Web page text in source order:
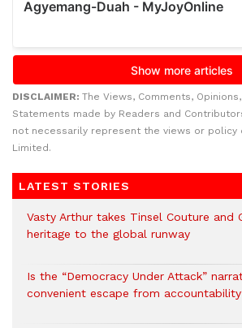
DISCLAIMER: The Views, Comments,
Statements made by Readers and
not necessarily represent the views or policy
Limited.
LATEST STORIES
Vasty Arthur takes Tinsel Couture and
heritage to the global runway
Is the “Democracy Under Attack”
convenient escape from